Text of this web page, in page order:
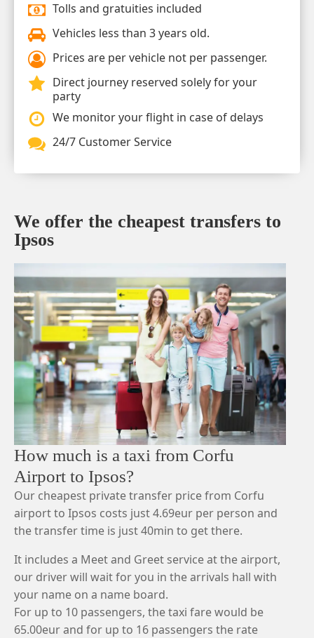
We offer the cheapest transfers to
Ipsos
How much is a taxi from Corfu
Airport to Ipsos?
Our cheapest private transfer price from Corfu
airport to Ipsos costs just 4.69eur per person and
the transfer time is just 40min to get there.
It includes a Meet and Greet service at the airport,
our driver will wait for you in the arrivals hall with
your name on a name board.
For up to 10 passengers, the taxi fare would be
65.00eur and for up to 16 passengers the rate
Tolls and gratuities included
Vehicles less than 3 years old.
Prices are per vehicle not per passenger.
Direct journey reserved solely for your
party
We monitor your flight in case of delays
24/7 Customer Service